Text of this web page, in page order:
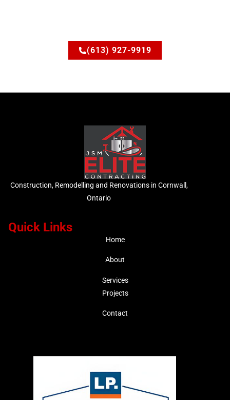
(613) 927-9919
Construction, Remodelling and Renovations in Cornwall,
Ontario
Quick Links
Home
About
Services
Projects
Contact